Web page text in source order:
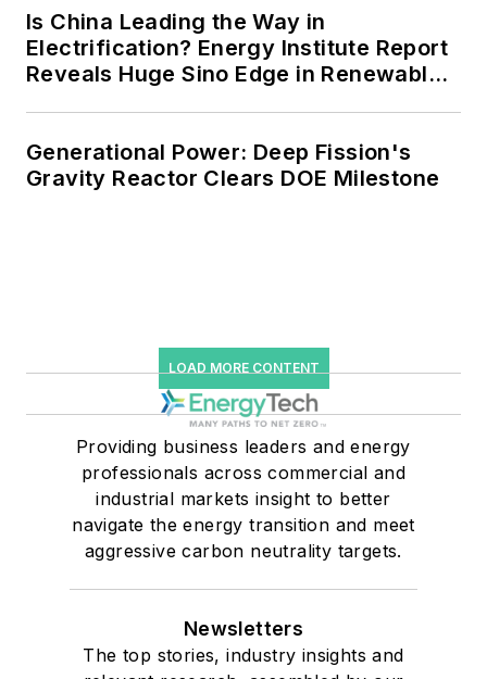
Is China Leading the Way in
Electrification? Energy Institute Report
Reveals Huge Sino Edge in Renewables
Generational Power: Deep Fission's
Gravity Reactor Clears DOE Milestone
LOAD MORE CONTENT
Providing business leaders and energy
professionals across commercial and
industrial markets insight to better
navigate the energy transition and meet
aggressive carbon neutrality targets.
Newsletters
The top stories, industry insights and